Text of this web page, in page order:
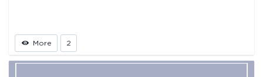
More 2